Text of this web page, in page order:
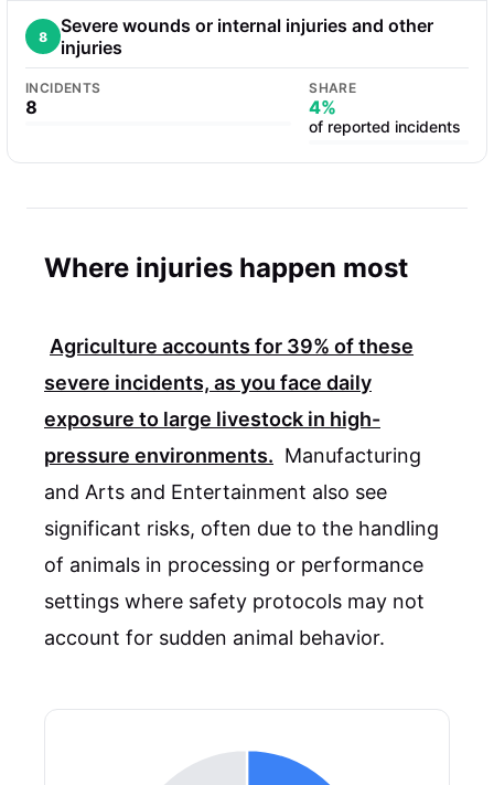
8
Severe wounds or internal injuries and other
injuries
INCIDENTS
8
SHARE
4%
of reported incidents
Where injuries happen most
Agriculture accounts for 39% of these
severe incidents, as you face daily
exposure to large livestock in high-
pressure environments. Manufacturing
and Arts and Entertainment also see
significant risks, often due to the handling
of animals in processing or performance
settings where safety protocols may not
account for sudden animal behavior.